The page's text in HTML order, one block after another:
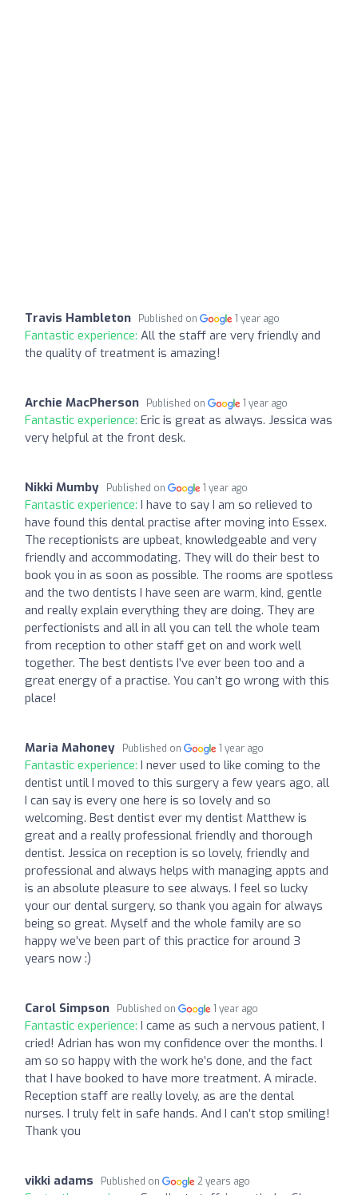
Travis Hambleton Published on 1 year ago
Fantastic experience: All the staff are very friendly and
the quality of treatment is amazing!
Archie MacPherson Published on 1 year ago
Fantastic experience: Eric is great as always. Jessica was
very helpful at the front desk.
Nikki Mumby Published on 1 year ago
Fantastic experience: I have to say I am so relieved to
have found this dental practise after moving into Essex.
The receptionists are upbeat, knowledgeable and very
friendly and accommodating. They will do their best to
book you in as soon as possible. The rooms are spotless
and the two dentists I have seen are warm, kind, gentle
and really explain everything they are doing. They are
perfectionists and all in all you can tell the whole team
from reception to other staff get on and work well
together. The best dentists I’ve ever been too and a
great energy of a practise. You can’t go wrong with this
place!
Maria Mahoney Published on 1 year ago
Fantastic experience: I never used to like coming to the
dentist until I moved to this surgery a few years ago, all
I can say is every one here is so lovely and so
welcoming. Best dentist ever my dentist Matthew is
great and a really professional friendly and thorough
dentist. Jessica on reception is so lovely, friendly and
professional and always helps with managing appts and
is an absolute pleasure to see always. I feel so lucky
your our dental surgery, so thank you again for always
being so great. Myself and the whole family are so
happy we’ve been part of this practice for around 3
years now :)
Carol Simpson Published on 1 year ago
Fantastic experience: I came as such a nervous patient, I
cried! Adrian has won my confidence over the months. I
am so so happy with the work he’s done, and the fact
that I have booked to have more treatment. A miracle.
Reception staff are really lovely, as are the dental
nurses. I truly felt in safe hands. And I can’t stop smiling!
Thank you
vikki adams Published on 2 years ago